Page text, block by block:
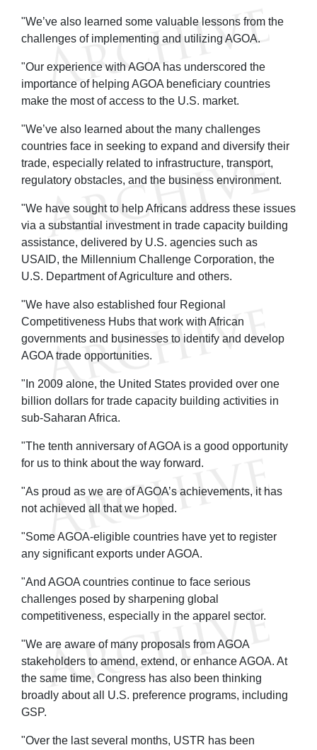
"We’ve also learned some valuable lessons from the
challenges of implementing and utilizing AGOA.
"Our experience with AGOA has underscored the
importance of helping AGOA beneficiary countries
make the most of access to the U.S. market.
"We’ve also learned about the many challenges
countries face in seeking to expand and diversify their
trade, especially related to infrastructure, transport,
regulatory obstacles, and the business environment.
"We have sought to help Africans address these issues
via a substantial investment in trade capacity building
assistance, delivered by U.S. agencies such as
USAID, the Millennium Challenge Corporation, the
U.S. Department of Agriculture and others.
"We have also established four Regional
Competitiveness Hubs that work with African
governments and businesses to identify and develop
AGOA trade opportunities.
"In 2009 alone, the United States provided over one
billion dollars for trade capacity building activities in
sub-Saharan Africa.
"The tenth anniversary of AGOA is a good opportunity
for us to think about the way forward.
"As proud as we are of AGOA’s achievements, it has
not achieved all that we hoped.
"Some AGOA-eligible countries have yet to register
any significant exports under AGOA.
"And AGOA countries continue to face serious
challenges posed by sharpening global
competitiveness, especially in the apparel sector.
"We are aware of many proposals from AGOA
stakeholders to amend, extend, or enhance AGOA. At
the same time, Congress has also been thinking
broadly about all U.S. preference programs, including
GSP.
"Over the last several months, USTR has been